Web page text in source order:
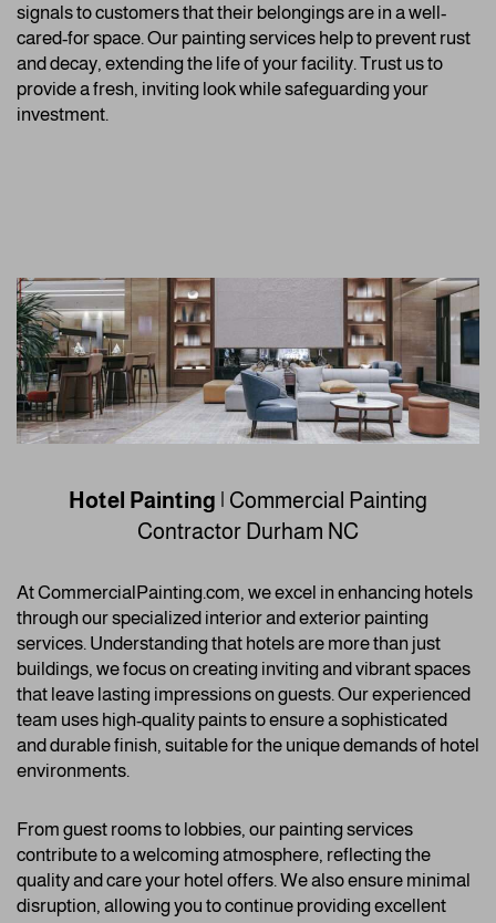
signals to customers that their belongings are in a well-
cared-for space. Our painting services help to prevent rust
and decay, extending the life of your facility. Trust us to
provide a fresh, inviting look while safeguarding your
investment.
Hotel Painting | Commercial Painting
Contractor Durham NC
At CommercialPainting.com, we excel in enhancing hotels
through our specialized interior and exterior painting
services. Understanding that hotels are more than just
buildings, we focus on creating inviting and vibrant spaces
that leave lasting impressions on guests. Our experienced
team uses high-quality paints to ensure a sophisticated
and durable finish, suitable for the unique demands of hotel
environments.
From guest rooms to lobbies, our painting services
contribute to a welcoming atmosphere, reflecting the
quality and care your hotel offers. We also ensure minimal
disruption, allowing you to continue providing excellent